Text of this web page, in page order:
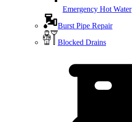
Emergency Hot Water
Burst Pipe Repair
Blocked Drains